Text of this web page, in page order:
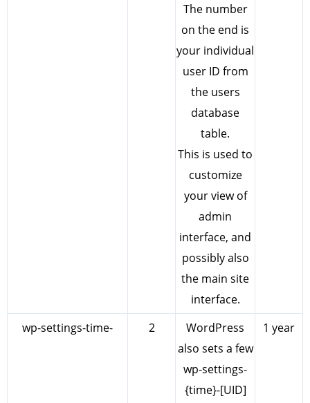
The number
on the end is
your individual
user ID from
the users
database
table.
This is used to
customize
your view of
admin
interface, and
possibly also
the main site
interface.
wp-settings-time- 2
WordPress
also sets a few
wp-settings-
{time}-[UID]
1 year